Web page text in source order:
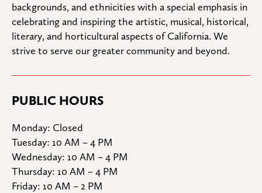
backgrounds, and ethnicities with a special emphasis in
celebrating and inspiring the artistic, musical, historical,
literary, and horticultural aspects of California. We
strive to serve our greater community and beyond.
PUBLIC HOURS
Monday: Closed
Tuesday: 10 AM – 4 PM
Wednesday: 10 AM – 4 PM
Thursday: 10 AM – 4 PM
Friday: 10 AM – 2 PM